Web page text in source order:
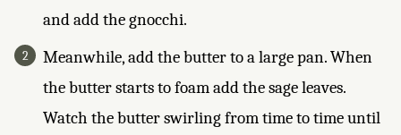
and add the gnocchi.
Meanwhile, add the butter to a large pan. When
the butter starts to foam add the sage leaves.
Watch the butter swirling from time to time until